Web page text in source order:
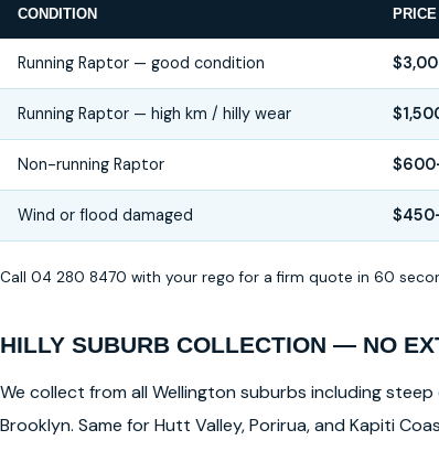
CONDITION
Running Raptor — good condition
Running Raptor — high km / hilly wear
Non-running Raptor
Wind or flood damaged
Call 04 280 8470 with your rego for a firm quote in 60
HILLY SUBURB COLLECTION — NO
We collect from all Wellington suburbs including steep
Brooklyn. Same for Hutt Valley, Porirua, and Kapiti